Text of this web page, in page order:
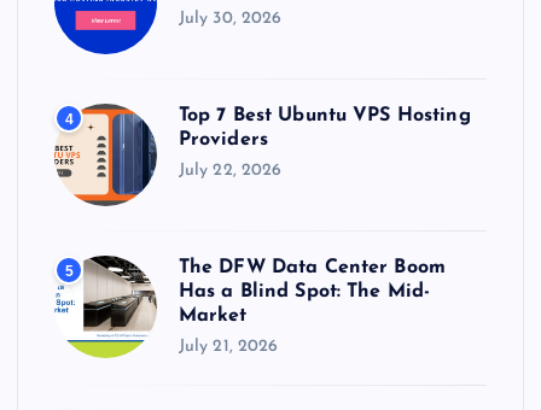
July 30, 2026
4
Top 7 Best Ubuntu VPS Hosting
Providers
July 22, 2026
5
The DFW Data Center Boom
Has a Blind Spot: The Mid-
Market
July 21, 2026